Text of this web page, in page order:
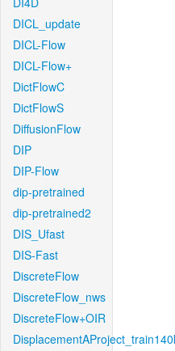
DICL_update
DICL-Flow
DICL-Flow+
DictFlowC
DictFlowS
DiffusionFlow
DIP
DIP-Flow
dip-pretrained
dip-pretrained2
DIS_Ufast
DIS-Fast
DiscreteFlow
DiscreteFlow_nws
DiscreteFlow+OIR